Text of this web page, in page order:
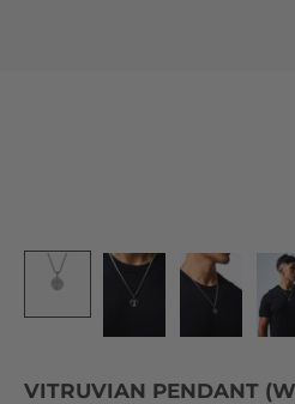
VITRUVIAN PENDANT